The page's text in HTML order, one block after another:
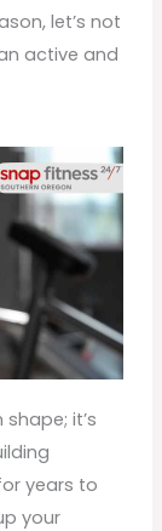
let’s not
active and
it’s
years to
your